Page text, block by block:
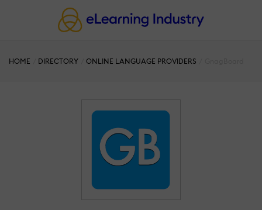
HOME DIRECTORY ONLINE LANGUAGE PROVIDERS